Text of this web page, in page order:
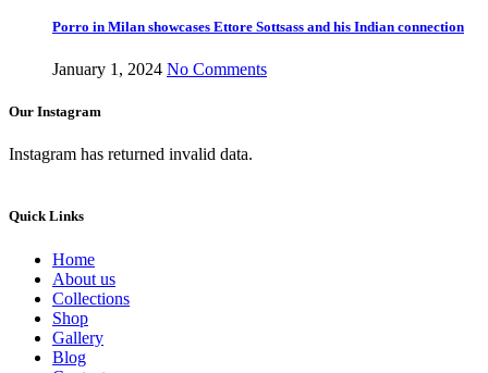
Porro in Milan showcases Ettore Sottsass and his Indian connection
January 1, 2024 No Comments
Our Instagram
Instagram has returned invalid data.
Quick Links
Home
About us
Collections
Shop
Gallery
Blog